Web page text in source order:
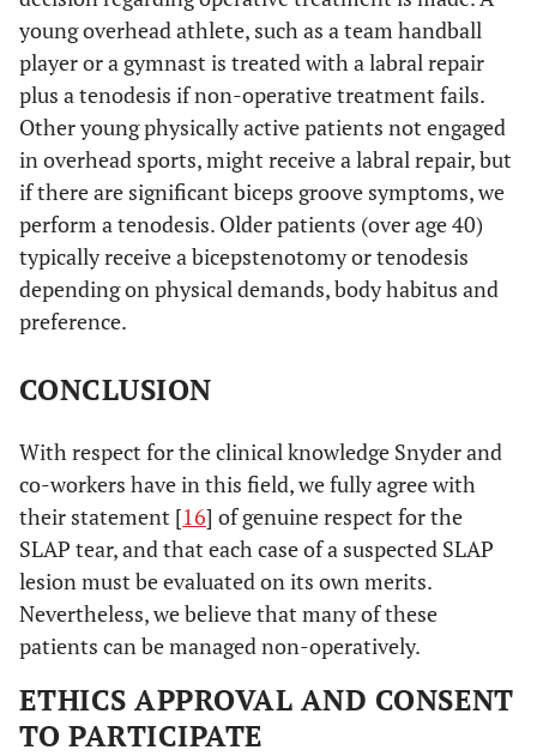
young overhead athlete, such as a team handball
player or a gymnast is treated with a labral repair
plus a tenodesis if non-operative treatment fails.
Other young physically active patients not engaged
in overhead sports, might receive a labral repair, but
if there are significant biceps groove symptoms, we
perform a tenodesis. Older patients (over age 40)
typically receive a bicepstenotomy or tenodesis
depending on physical demands, body habitus and
preference.
CONCLUSION
With respect for the clinical knowledge Snyder and
co-workers have in this field, we fully agree with
their statement [16] of genuine respect for the
SLAP tear, and that each case of a suspected SLAP
lesion must be evaluated on its own merits.
Nevertheless, we believe that many of these
patients can be managed non-operatively.
ETHICS APPROVAL AND CONSENT
TO PARTICIPATE